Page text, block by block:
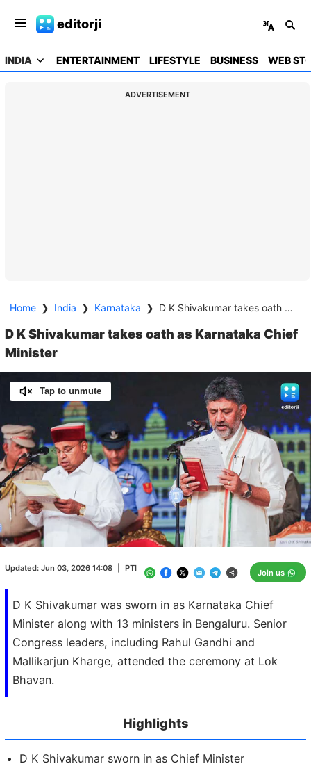
editorji
INDIA ENTERTAINMENT LIFESTYLE BUSINESS WEB
ADVERTISEMENT
Home ❯ India ❯ Karnataka ❯ D K Shivakumar takes oath as Karnataka Chief Minister
D K Shivakumar takes oath as Karnataka Chief
Minister
D K Shivakumar was sworn in as Karnataka Chief
Minister along with 13 ministers in Bengaluru. Senior
Congress leaders, including Rahul Gandhi and
Mallikarjun Kharge, attended the ceremony at Lok
Bhavan.
Updated: Jun 03, 2026 14:08 PTI Join us
Tap to unmute
/
Loaded:
100.00%
Highlights
D K Shivakumar sworn in as Chief Minister